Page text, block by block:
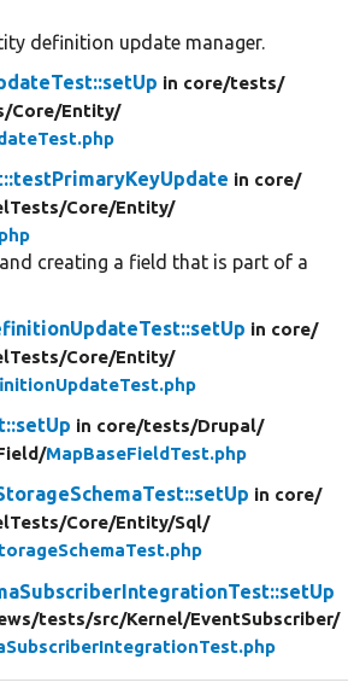
definition update manager.
in core/tests/
Core/Entity/
in core/
Core/Entity/
creating a field that is part of a
in core/
Core/Entity/
in core/tests/Drupal/
MapBaseFieldTest.php
in core/
Core/Entity/Sql/
tests/src/Kernel/EventSubscriber/